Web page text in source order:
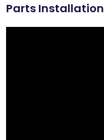
Parts